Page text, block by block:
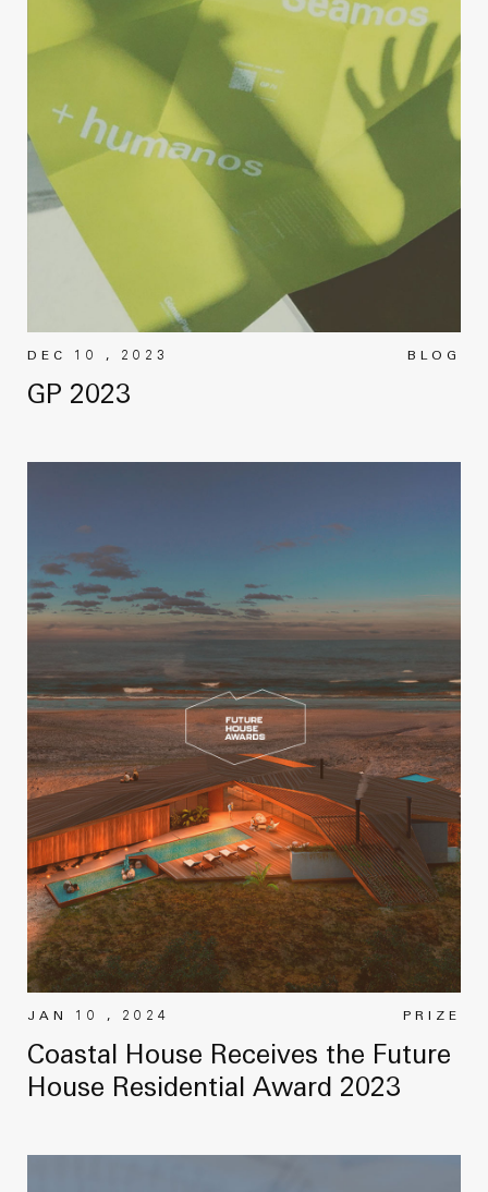
BLOG
DEC 10 , 2023
GP 2023
PRIZE
JAN 10 , 2024
Coastal House Receives the Future
House Residential Award 2023